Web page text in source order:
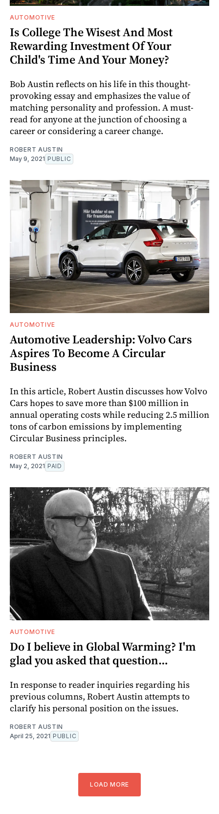
AUTOMOTIVE
Is College The Wisest And Most
Rewarding Investment Of Your
Child's Time And Your Money?
Bob Austin reflects on his life in this thought-
provoking essay and emphasizes the value of
matching personality and profession. A must-
read for anyone at the junction of choosing a
career or considering a career change.
ROBERT AUSTIN
May 9, 2021 PUBLIC
AUTOMOTIVE
Automotive Leadership: Volvo Cars
Aspires To Become A Circular
Business
In this article, Robert Austin discusses how Volvo
Cars hopes to save more than $100 million in
annual operating costs while reducing 2.5 million
tons of carbon emissions by implementing
Circular Business principles.
ROBERT AUSTIN
May 2, 2021 PAID
AUTOMOTIVE
Do I believe in Global Warming? I'm
glad you asked that question…
In response to reader inquiries regarding his
previous columns, Robert Austin attempts to
clarify his personal position on the issues.
ROBERT AUSTIN
April 25, 2021 PUBLIC
LOAD MORE